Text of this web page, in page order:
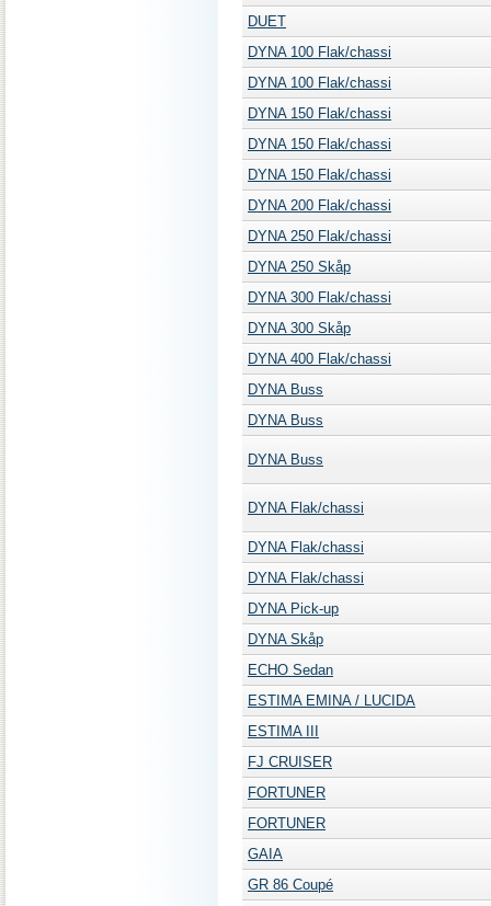
DUET
DYNA 100 Flak/chassi
DYNA 100 Flak/chassi
DYNA 150 Flak/chassi
DYNA 150 Flak/chassi
DYNA 150 Flak/chassi
DYNA 200 Flak/chassi
DYNA 250 Flak/chassi
DYNA 250 Skåp
DYNA 300 Flak/chassi
DYNA 300 Skåp
DYNA 400 Flak/chassi
DYNA Buss
DYNA Buss
DYNA Buss
DYNA Flak/chassi
DYNA Flak/chassi
DYNA Flak/chassi
DYNA Pick-up
DYNA Skåp
ECHO Sedan
ESTIMA EMINA / LUCIDA
ESTIMA III
FJ CRUISER
FORTUNER
FORTUNER
GAIA
GR 86 Coupé